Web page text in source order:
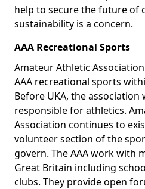
help to secure the future of
sustainability is a concern.
AAA Recreational Sports
Amateur Athletic
AAA recreational sports
Before UKA, the
responsible for athletics.
Association continues to
volunteer section of the
govern. The AAA work with
Great Britain including
clubs. They provide open